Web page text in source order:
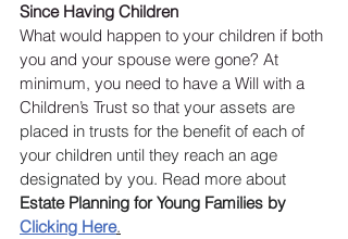
Since Having Children
What would happen to your children if both
you and your spouse were gone? At
minimum, you need to have a Will with a
Children’s Trust so that your assets are
placed in trusts for the benefit of each of
your children until they reach an age
designated by you. Read more about
Estate Planning for Young Families by
Clicking Here.